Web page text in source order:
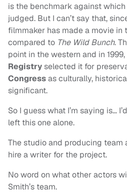
is the benchmark against
judged. But I can’t say that,
filmmaker has made a movie in
compared to The Wild Bunch.
point in the western and in
Registryselected it for
Congressas culturally,
significant.
So I guess what I’m saying is…
left this one alone.
The studio and producing team
hire a writer for the project.
No word on what other actors
Smith’s team.